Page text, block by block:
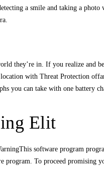
a smile and taking a
they’re in. If you realize and
with Threat Protection
you can take with one battery
Elit
software program
To proceed promising